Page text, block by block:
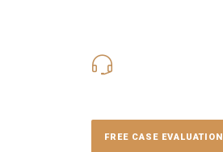
FREE CASE EVALUATION